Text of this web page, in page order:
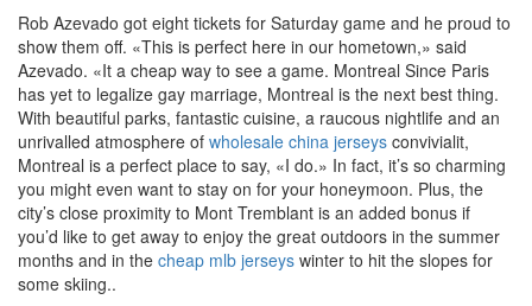
Rob Azevado got eight tickets for Saturday game and he proud to
show them off. «This is perfect here in our hometown,» said
Azevado. «It a cheap way to see a game. Montreal Since Paris
has yet to legalize gay marriage, Montreal is the next best thing.
With beautiful parks, fantastic cuisine, a raucous nightlife and an
unrivalled atmosphere of wholesale china jerseys convivialit,
Montreal is a perfect place to say, «I do.» In fact, it’s so charming
you might even want to stay on for your honeymoon. Plus, the
city’s close proximity to Mont Tremblant is an added bonus if
you’d like to get away to enjoy the great outdoors in the summer
months and in the cheap mlb jerseys winter to hit the slopes for
some skiing..